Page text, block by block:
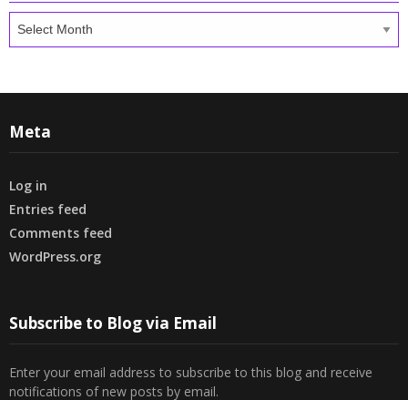
Archives
Meta
Log in
Entries feed
Comments feed
WordPress.org
Subscribe to Blog via Email
Enter your email address to subscribe to this blog and receive
notifications of new posts by email.